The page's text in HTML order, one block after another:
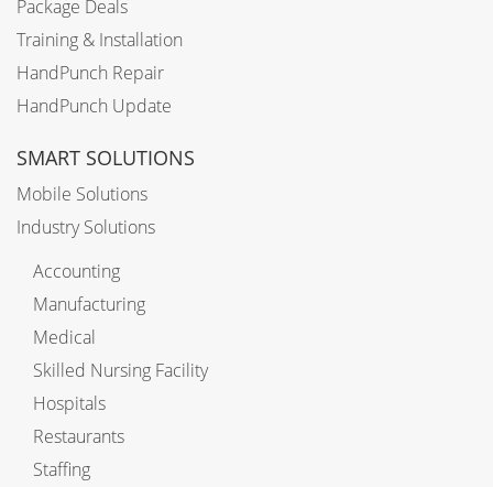
Package Deals
Training & Installation
HandPunch Repair
HandPunch Update
SMART SOLUTIONS
Mobile Solutions
Industry Solutions
Accounting
Manufacturing
Medical
Skilled Nursing Facility
Hospitals
Restaurants
Staffing